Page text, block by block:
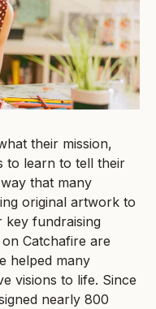
their mission,
to learn to tell their
that many
original artwork to
key fundraising
Catchafire are
helped many
visions to life. Since
nearly 800